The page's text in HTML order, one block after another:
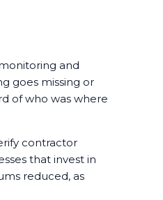
and
goes missing or
of who was where
contractor
that invest in
reduced, as